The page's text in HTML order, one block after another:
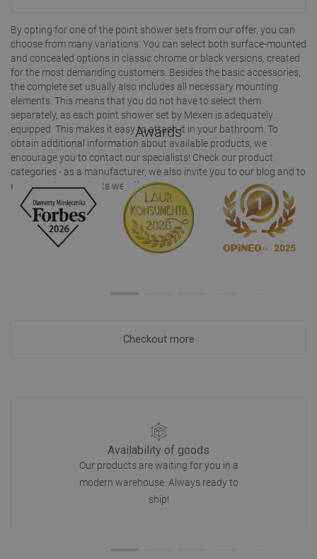
By opting for one of the point shower sets from our offer, you can
choose from many variations. You can select both surface-mounted
and concealed options in classic chrome or black versions, created
for the most demanding customers. Besides the basic accessories,
the complete set usually also includes all necessary mounting
elements. This means that you do not have to select them
separately, as each point shower set by Mexen is adequately
equipped. This makes it easy to attach it in your bathroom. To
obtain additional information about available products, we
encourage you to contact our specialists! Check our product
categories - as a manufacturer, we also invite you to our blog and to
explore other products we offer!
Awards
Checkout more
Availability of goods
Our products are waiting for you in a
modern warehouse. Always ready to
ship!